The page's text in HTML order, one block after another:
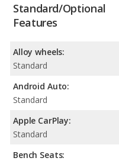
Standard/Optional
Features
Alloy wheels:
Standard
Android Auto:
Standard
Apple CarPlay:
Standard
Bench Seats: